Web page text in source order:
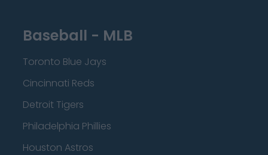
Baseball - MLB
Toronto Blue Jays
Cincinnati Reds
Detroit Tigers
Philadelphia Phillies
Houston Astros